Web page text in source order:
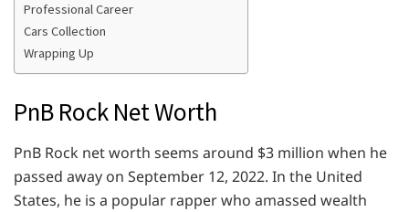
Professional Career
Cars Collection
Wrapping Up
PnB Rock Net Worth
PnB Rock net worth seems around $3 million when he
passed away on September 12, 2022. In the United
States, he is a popular rapper who amassed wealth